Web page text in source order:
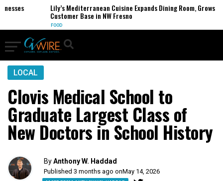
Lily’s Mediterranean Cuisine Expands Dining Room, Grows
Customer Base in NW Fresno
LOCAL
Clovis Medical School to
Graduate Largest Class of
New Doctors in School History
ByAnthony W. Haddad
Published 3 months ago onMay 14, 2026